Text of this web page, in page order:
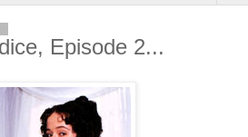
Episode 2...